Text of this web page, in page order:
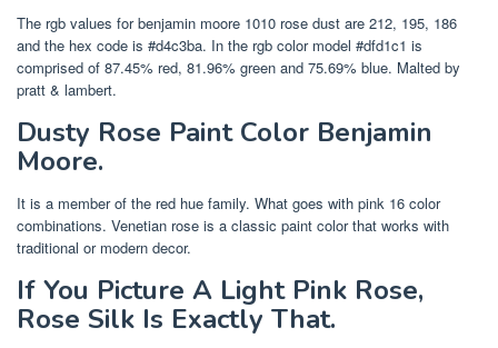
The rgb values for benjamin moore 1010 rose dust are 212, 195, 186
and the hex code is #d4c3ba. In the rgb color model #dfd1c1 is
comprised of 87.45% red, 81.96% green and 75.69% blue. Malted by
pratt & lambert.
Dusty Rose Paint Color Benjamin
Moore.
It is a member of the red hue family. What goes with pink 16 color
combinations. Venetian rose is a classic paint color that works with
traditional or modern decor.
If You Picture A Light Pink Rose,
Rose Silk Is Exactly That.